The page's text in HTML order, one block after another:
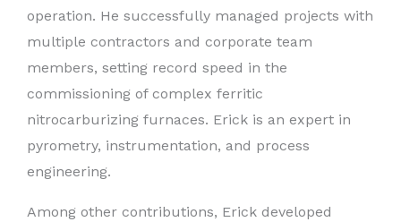
operation. He successfully managed projects with
multiple contractors and corporate team
members, setting record speed in the
commissioning of complex ferritic
nitrocarburizing furnaces. Erick is an expert in
pyrometry, instrumentation, and process
engineering.
Among other contributions, Erick developed